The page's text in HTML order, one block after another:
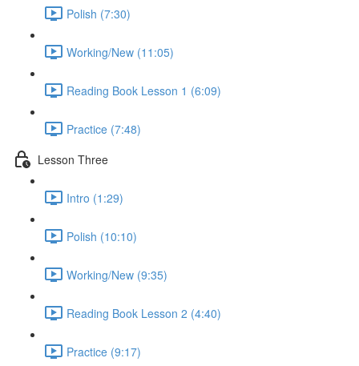
Polish (7:30)
Working/New (11:05)
Reading Book Lesson 1 (6:09)
Practice (7:48)
Lesson Three
Intro (1:29)
Polish (10:10)
Working/New (9:35)
Reading Book Lesson 2 (4:40)
Practice (9:17)